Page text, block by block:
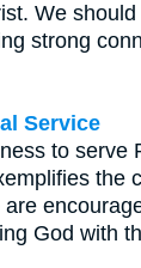
We
strong
Service
to serve
the
God with